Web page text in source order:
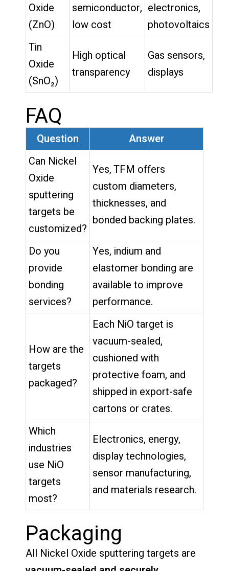
Oxide
(ZnO)
semiconductor,
low cost
electronics,
photovoltaics
Tin
Oxide
(SnO₂)
High optical
transparency
Gas sensors,
displays
FAQ
Question
Answer
Can Nickel
Oxide
sputtering
targets be
customized?
Yes, TFM offers
custom diameters,
thicknesses, and
bonded backing plates.
Do you
provide
bonding
services?
Yes, indium and
elastomer bonding are
available to improve
performance.
How are the
targets
packaged?
Each NiO target is
vacuum-sealed,
cushioned with
protective foam, and
shipped in export-safe
cartons or crates.
Which
industries
use NiO
targets
most?
Electronics, energy,
display technologies,
sensor manufacturing,
and materials research.
Packaging
All Nickel Oxide sputtering targets are